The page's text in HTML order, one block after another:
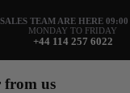
TEAM ARE HERE
MONDAY TO FRIDAY
+44 114 257 6022
from us